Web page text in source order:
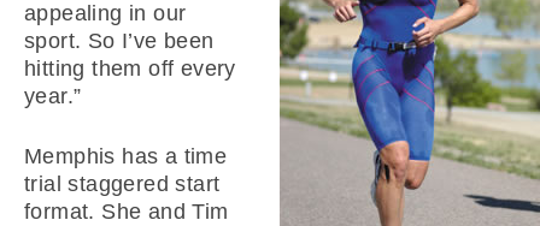
appealing in our
sport. So I’ve been
hitting them off every
year.”
Memphis has a time
trial staggered start
format. She and Tim